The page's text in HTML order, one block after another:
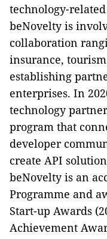
technology-related
beNoveltyis
collaboration
insurance,
establishing
enterprises. In
technology
program that
developer
create API
beNovelty is an
Programme and
Start-up Awards
Achievement